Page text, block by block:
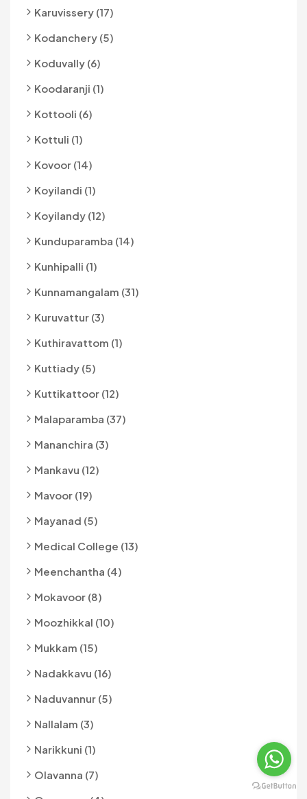
Karuvissery (17)
Kodanchery (5)
Koduvally (6)
Koodaranji (1)
Kottooli (6)
Kottuli (1)
Kovoor (14)
Koyilandi (1)
Koyilandy (12)
Kunduparamba (14)
Kunhipalli (1)
Kunnamangalam (31)
Kuruvattur (3)
Kuthiravattom (1)
Kuttiady (5)
Kuttikattoor (12)
Malaparamba (37)
Mananchira (3)
Mankavu (12)
Mavoor (19)
Mayanad (5)
Medical College (13)
Meenchantha (4)
Mokavoor (8)
Moozhikkal (10)
Mukkam (15)
Nadakkavu (16)
Naduvannur (5)
Nallalam (3)
Narikkuni (1)
Olavanna (7)